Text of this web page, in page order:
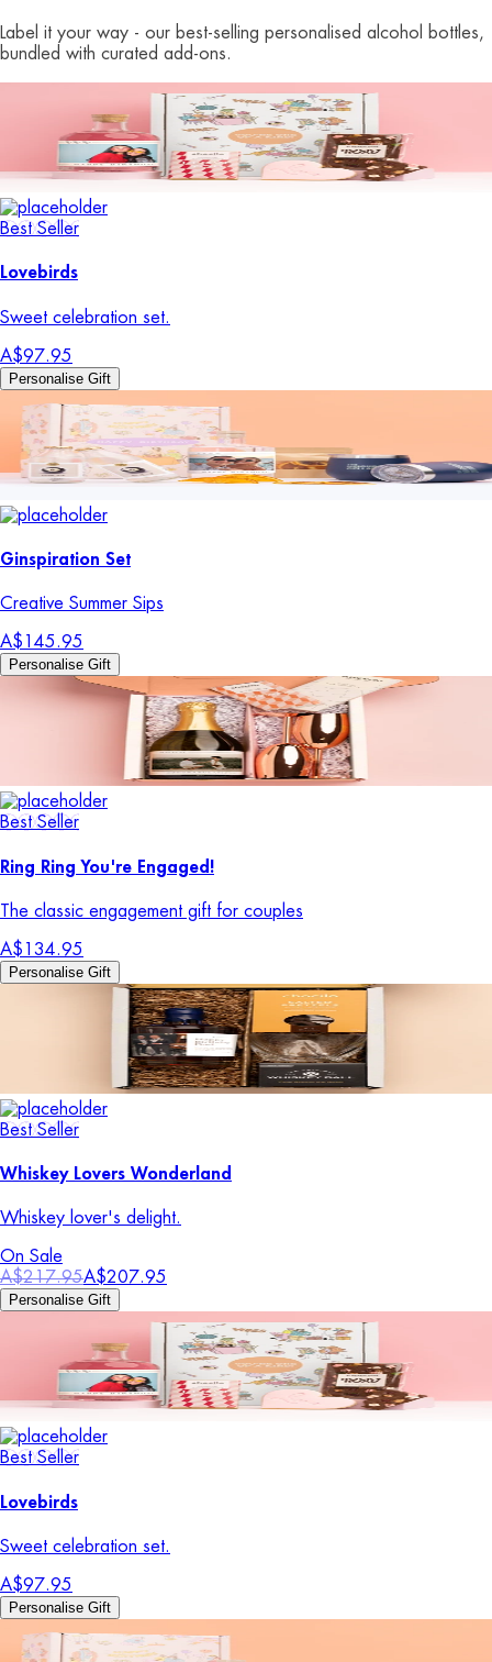
Label it your way - our best-selling personalised alcohol bottles,
bundled with curated add-ons.
Best Seller
Lovebirds
Sweet celebration set.
A$97.95
Personalise Gift
Ginspiration Set
Creative Summer Sips
A$145.95
Personalise Gift
Best Seller
Ring Ring You're Engaged!
The classic engagement gift for couples
A$134.95
Personalise Gift
Best Seller
Whiskey Lovers Wonderland
Whiskey lover's delight.
On Sale
A$217.95A$207.95
Personalise Gift
Best Seller
Lovebirds
Sweet celebration set.
A$97.95
Personalise Gift